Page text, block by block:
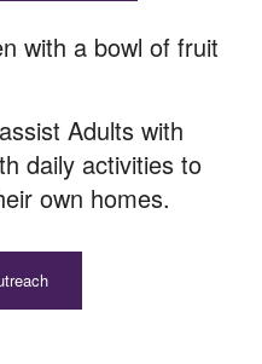
Adults with
daily activities to
own homes.